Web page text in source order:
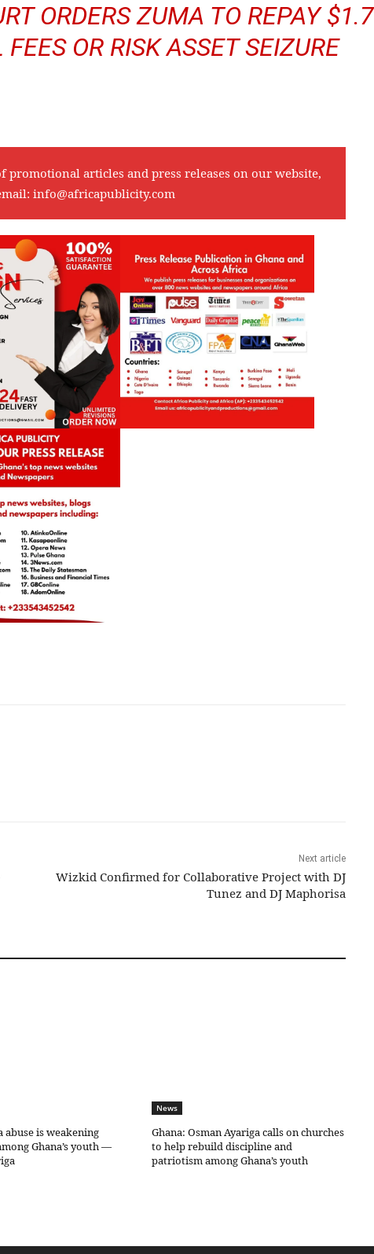
ORDERS ZUMA TO REPAY $1.7
OR RISK ASSET SEIZURE
articles and press releases on our website,
info@africapublicity.com
Next article
Wizkid Confirmed for Collaborative Project with DJ
Tunez and DJ Maphorisa
abuse is weakening
Ghana’s youth —
News
Ghana: Osman Ayariga calls on churches
to help rebuild discipline and
patriotism among Ghana’s youth